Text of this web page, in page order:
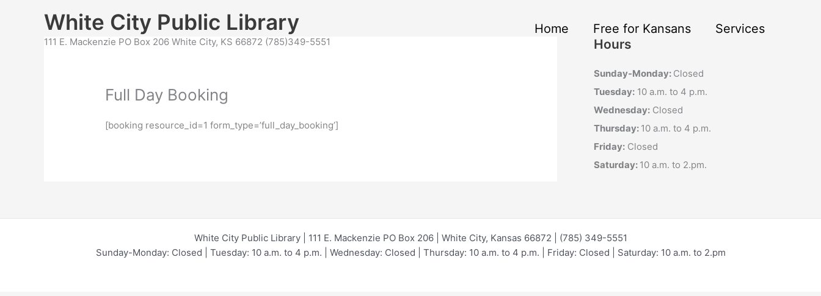
White City Public Library
111 E. Mackenzie PO Box 206 White City, KS 66872 (785)349-5551
Home Free for Kansans Services
Full Day Booking
[booking resource_id=1 form_type=’full_day_booking’]
Hours
Sunday-Monday: Closed
Tuesday: 10 a.m. to 4 p.m.
Wednesday: Closed
Thursday: 10 a.m. to 4 p.m.
Friday: Closed
Saturday: 10 a.m. to 2.pm.
White City Public Library | 111 E. Mackenzie PO Box 206 | White City, Kansas 66872 | (785) 349-5551
Sunday-Monday: Closed | Tuesday: 10 a.m. to 4 p.m. | Wednesday: Closed | Thursday: 10 a.m. to 4 p.m. | Friday: Closed | Saturday: 10 a.m. to 2.pm